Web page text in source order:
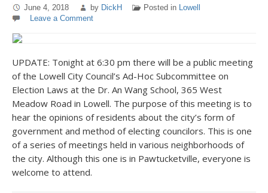
June 4, 2018 by DickH Posted in Lowell
Leave a Comment
UPDATE: Tonight at 6:30 pm there will be a public meeting
of the Lowell City Council’s Ad-Hoc Subcommittee on
Election Laws at the Dr. An Wang School, 365 West
Meadow Road in Lowell. The purpose of this meeting is to
hear the opinions of residents about the city’s form of
government and method of electing councilors. This is one
of a series of meetings held in various neighborhoods of
the city. Although this one is in Pawtucketville, everyone is
welcome to attend.